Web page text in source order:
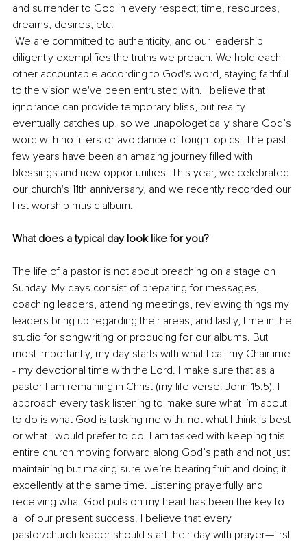
and surrender to God in every respect; time, resources,
dreams, desires, etc.
diligently exemplifies the truths we preach. We hold each
other accountable according to God's word, staying faithful
to the vision we've been entrusted with. I believe that
ignorance can provide temporary bliss, but reality
eventually catches up, so we unapologetically share God’s
word with no filters or avoidance of tough topics. The past
few years have been an amazing journey filled with
blessings and new opportunities. This year, we celebrated
our church's 11th anniversary, and we recently recorded our
first worship music album.
What does a typical day look like for you?
The life of a pastor is not about preaching on a stage on
Sunday. My days consist of preparing for messages,
coaching leaders, attending meetings, reviewing things my
leaders bring up regarding their areas, and lastly, time in the
studio for songwriting or producing for our albums. But
most importantly, my day starts with what I call my Chairtime
- my devotional time with the Lord. I make sure that as a
pastor I am remaining in Christ (my life verse: John 15:5). I
approach every task listening to make sure what I’m about
to do is what God is tasking me with, not what I think is best
or what I would prefer to do. I am tasked with keeping this
entire church moving forward along God’s path and not just
maintaining but making sure we’re bearing fruit and doing it
excellently at the same time. Listening prayerfully and
receiving what God puts on my heart has been the key to
all of our present success. I believe that every
pastor/church leader should start their day with prayer—first